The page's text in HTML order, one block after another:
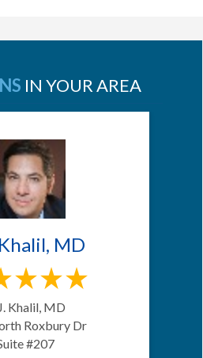
IN YOUR AREA
MD
Khalil, MD
Roxbury Dr
#207